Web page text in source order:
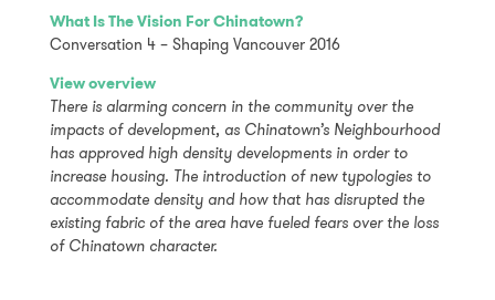
What Is The Vision For Chinatown?
Conversation 4 – Shaping Vancouver 2016
View overview
There is alarming concern in the community over the
impacts of development, as Chinatown’s Neighbourhood
has approved high density developments in order to
increase housing. The introduction of new typologies to
accommodate density and how that has disrupted the
existing fabric of the area have fueled fears over the loss
of Chinatown character.